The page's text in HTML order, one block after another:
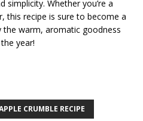
Whether you’re a
this recipe is sure to become a
the warm, aromatic goodness
year!
CRUMBLE RECIPE